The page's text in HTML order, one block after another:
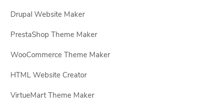
Drupal Website Maker
PrestaShop Theme Maker
WooCommerce Theme Maker
HTML Website Creator
VirtueMart Theme Maker